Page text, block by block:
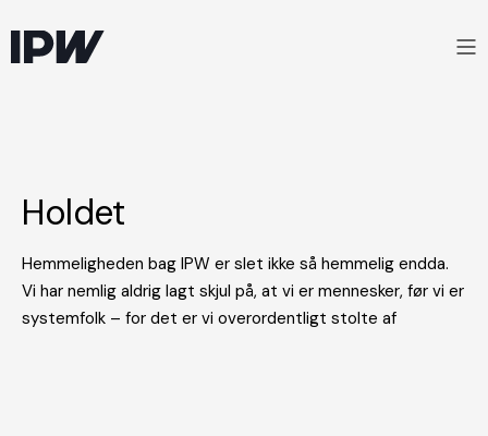
Holdet
Hemmeligheden bag IPW er slet ikke så hemmelig endda.
Vi har nemlig aldrig lagt skjul på, at vi er mennesker, før vi er
systemfolk – for det er vi overordentligt stolte af